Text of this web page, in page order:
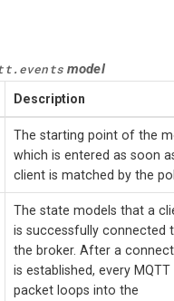
model
Description
The starting point of the
which is entered as soon
client is matched by the
The state models that a
is successfully connected
the broker. After a
is established, every MQTT
packet loops into the